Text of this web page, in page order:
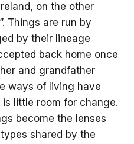
on the other
Things are run by
by their lineage
back home once
and grandfather
ways of living have
little room for change.
become the lenses
shared by the